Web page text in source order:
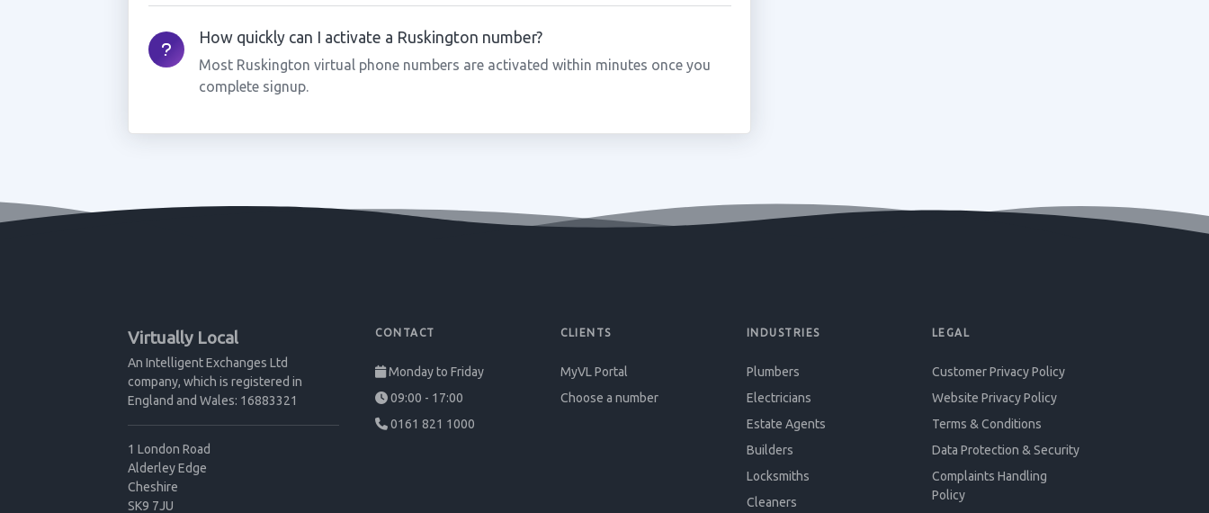
How quickly can I activate a Ruskington number?
Most Ruskington virtual phone numbers are activated within minutes once you
complete signup.
Virtually Local
An Intelligent Exchanges Ltd
company, which is registered in
England and Wales: 16883321
1 London Road
Alderley Edge
Cheshire
SK9 7JU
CONTACT
Monday to Friday
09:00 - 17:00
0161 821 1000
CLIENTS
MyVL Portal
Choose a number
INDUSTRIES
Plumbers
Electricians
Estate Agents
Builders
Locksmiths
Cleaners
LEGAL
Customer Privacy Policy
Website Privacy Policy
Terms & Conditions
Data Protection & Security
Complaints Handling
Policy